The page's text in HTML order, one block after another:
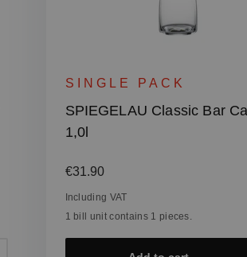
SINGLE PACK
SPIEGELAU Classic Bar
1,0l
Regular price:
€31.90
Including VAT
1 bill unit contains 1 pieces.